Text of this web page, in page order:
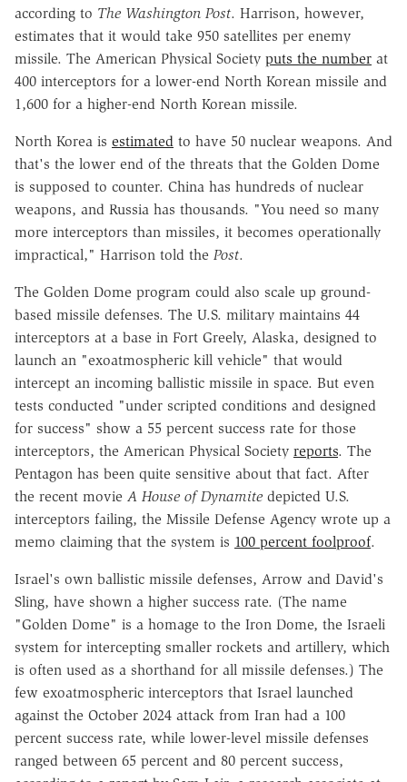
according to The Washington Post. Harrison, however,
estimates that it would take 950 satellites per enemy
missile. The American Physical Society puts the number at
400 interceptors for a lower-end North Korean missile and
1,600 for a higher-end North Korean missile.
North Korea is estimated to have 50 nuclear weapons. And
that's the lower end of the threats that the Golden Dome
is supposed to counter. China has hundreds of nuclear
weapons, and Russia has thousands. "You need so many
more interceptors than missiles, it becomes operationally
impractical," Harrison told the Post.
The Golden Dome program could also scale up ground-
based missile defenses. The U.S. military maintains 44
interceptors at a base in Fort Greely, Alaska, designed to
launch an "exoatmospheric kill vehicle" that would
intercept an incoming ballistic missile in space. But even
tests conducted "under scripted conditions and designed
for success" show a 55 percent success rate for those
interceptors, the American Physical Society reports. The
Pentagon has been quite sensitive about that fact. After
the recent movie A House of Dynamite depicted U.S.
interceptors failing, the Missile Defense Agency wrote up a
memo claiming that the system is 100 percent foolproof.
Israel's own ballistic missile defenses, Arrow and David's
Sling, have shown a higher success rate. (The name
"Golden Dome" is a homage to the Iron Dome, the Israeli
system for intercepting smaller rockets and artillery, which
is often used as a shorthand for all missile defenses.) The
few exoatmospheric interceptors that Israel launched
against the October 2024 attack from Iran had a 100
percent success rate, while lower-level missile defenses
ranged between 65 percent and 80 percent success,